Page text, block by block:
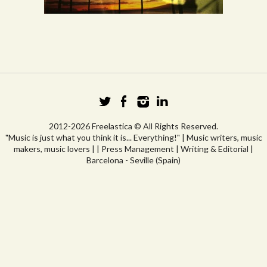
2012-2026 Freelastica © All Rights Reserved.
"Music is just what you think it is... Everything!" | Music writers, music
makers, music lovers | | Press Management | Writing & Editorial |
Barcelona - Seville (Spain)